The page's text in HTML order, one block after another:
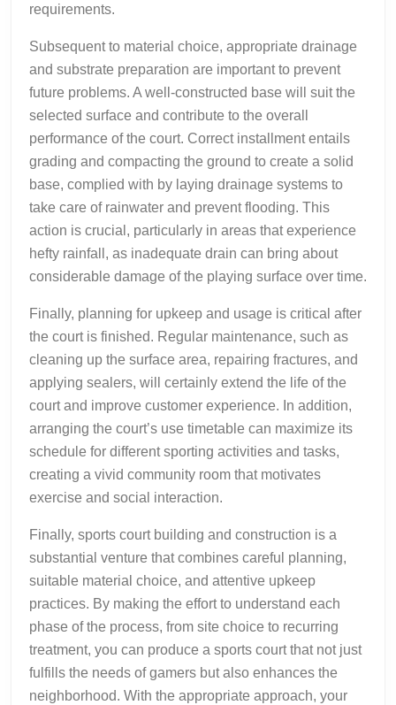
requirements.
Subsequent to material choice, appropriate drainage
and substrate preparation are important to prevent
future problems. A well-constructed base will suit the
selected surface and contribute to the overall
performance of the court. Correct installment entails
grading and compacting the ground to create a solid
base, complied with by laying drainage systems to
take care of rainwater and prevent flooding. This
action is crucial, particularly in areas that experience
hefty rainfall, as inadequate drain can bring about
considerable damage of the playing surface over time.
Finally, planning for upkeep and usage is critical after
the court is finished. Regular maintenance, such as
cleaning up the surface area, repairing fractures, and
applying sealers, will certainly extend the life of the
court and improve customer experience. In addition,
arranging the court’s use timetable can maximize its
schedule for different sporting activities and tasks,
creating a vivid community room that motivates
exercise and social interaction.
Finally, sports court building and construction is a
substantial venture that combines careful planning,
suitable material choice, and attentive upkeep
practices. By making the effort to understand each
phase of the process, from site choice to recurring
treatment, you can produce a sports court that not just
fulfills the needs of gamers but also enhances the
neighborhood. With the appropriate approach, your